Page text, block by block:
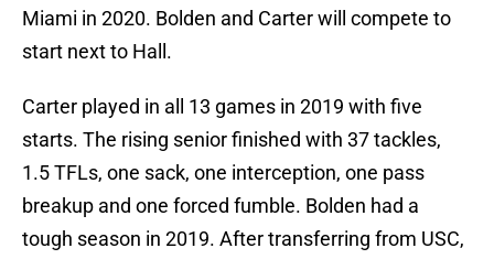
Miami in 2020. Bolden and Carter will compete to
start next to Hall.
Carter played in all 13 games in 2019 with five
starts. The rising senior finished with 37 tackles,
1.5 TFLs, one sack, one interception, one pass
breakup and one forced fumble. Bolden had a
tough season in 2019. After transferring from USC,